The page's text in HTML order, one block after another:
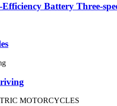
Battery Three-